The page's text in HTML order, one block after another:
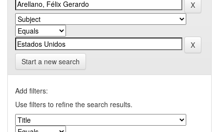
Start a new search
Add filters:
Use filters to refine the search results.